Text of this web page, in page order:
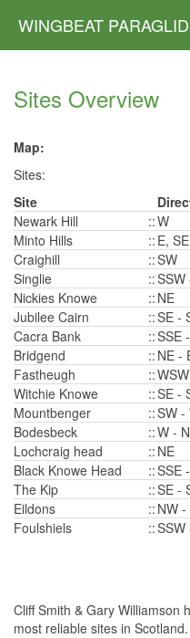
WINGBEAT
Sites Overview
Map:
Sites:
Site
Newark Hill
::W
Minto Hills
:: E,
Craighill
::SW
Singlie
::SSW
Nickies Knowe
:: NE
Jubilee Cairn
::SE -
Cacra Bank
::SSE
Bridgend
:: NE -
Fastheugh
::
Witchie Knowe
::SE -
Mountbenger
::SW -
Bodesbeck
::W -
Lochcraig head
:: NE
Black Knowe Head
::SSE
The Kip
::SE -
Eildons
:: NW
Foulshiels
::SSW
Cliff Smith & Gary Williamson
most reliable sites in